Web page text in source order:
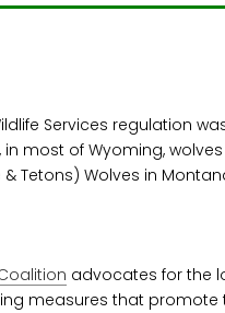
Services regulation
in most of Wyoming,
Tetons) Wolves in
advocates for the
measures that